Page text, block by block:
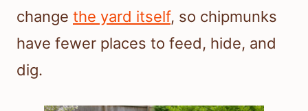
change the yard itself, so chipmunks
have fewer places to feed, hide, and
dig.